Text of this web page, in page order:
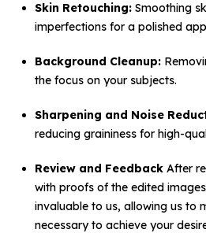
Skin Retouching: Smoothing
imperfections for a polished
Background Cleanup:
the focus on your subjects.
Sharpening and Noise
reducing graininess for high-
Review and Feedback After
with proofs of the edited
invaluable to us, allowing us to
necessary to achieve your